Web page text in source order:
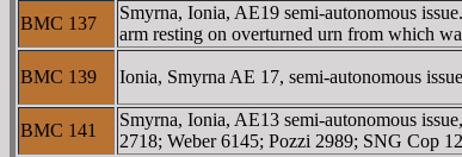
BMC 137
Smyrna, Ionia, AE19 semi-autonomous
arm resting on overturned urn from which
BMC 139 Ionia, Smyrna AE 17, semi-autonomous
BMC 141
Smyrna, Ionia, AE13 semi-autonomous
2718; Weber 6145; Pozzi 2989; SNG Cop